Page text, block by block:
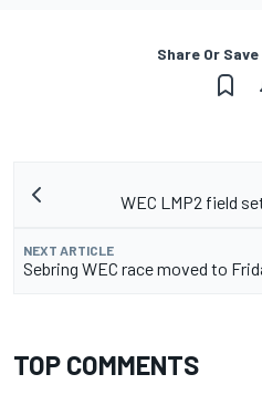
Share Or
WEC LMP2 field
NEXT ARTICLE
Sebring WEC race moved to
TOP COMMENTS